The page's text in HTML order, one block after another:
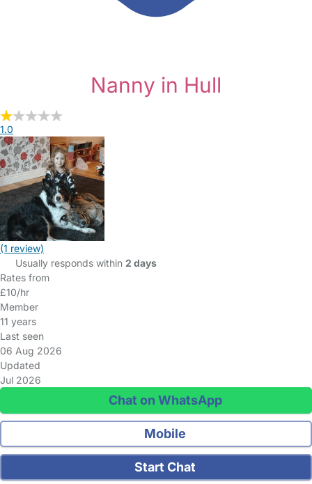
Nanny in Hull
1.0
(1 review)
Usually responds within 2 days
Rates from
£10/hr
Member
11 years
Last seen
06 Aug 2026
Updated
Jul 2026
Chat on WhatsApp
Mobile
Start Chat